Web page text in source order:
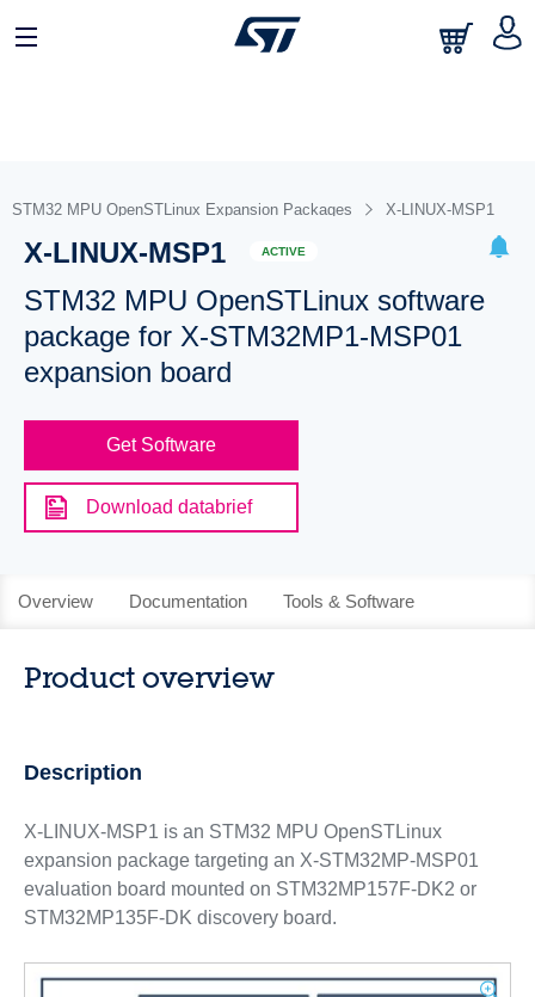
STM32 MPU OpenSTLinux Expansion Packages X-LINUX-MSP1
X-LINUX-MSP1 ACTIVE
STM32 MPU OpenSTLinux software
package for X-STM32MP1-MSP01
expansion board
Get Software
Download databrief
Overview Documentation Tools & Software
Product overview
Description
X-LINUX-MSP1 is an STM32 MPU OpenSTLinux
expansion package targeting an X-STM32MP-MSP01
evaluation board mounted on STM32MP157F-DK2 or
STM32MP135F-DK discovery board.